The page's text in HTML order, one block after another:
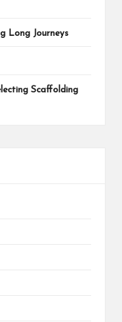
Long Journeys
Scaffolding